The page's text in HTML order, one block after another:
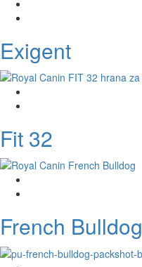
Exigent
Fit 32
French Bulldog